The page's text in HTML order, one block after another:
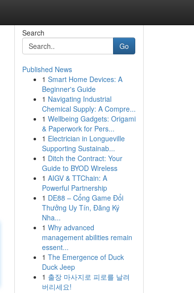
Search
Go
Published News
1 Smart Home Devices: A
Beginner's Guide
1 Navigating Industrial
Chemical Supply: A Compre...
1 Wellbeing Gadgets: Origami
& Paperwork for Pers...
1 Electrician in Longueville
Supporting Sustainab...
1 Ditch the Contract: Your
Guide to BYOD Wireless
1 AIGV & TTChain: A
Powerful Partnership
1 DE88 – Cổng Game Đổi
Thưởng Uy Tín, Đăng Ký
Nha...
1 Why advanced
management abilities remain
essent...
1 The Emergence of Duck
Duck Jeep
1 출장 마사지로 피로를 날려
버리세요!